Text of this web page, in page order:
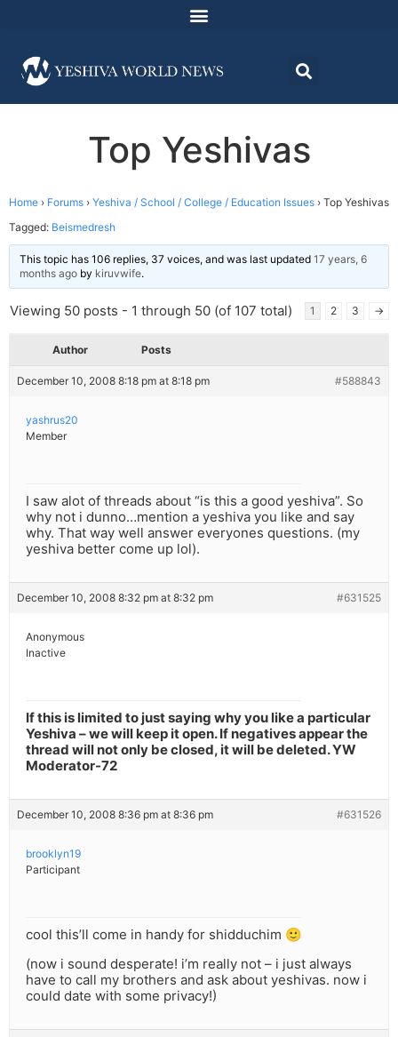
Top Yeshivas
Home › Forums › Yeshiva / School / College / Education Issues › Top Yeshivas
Tagged: Beismedresh
This topic has 106 replies, 37 voices, and was last updated 17 years, 6
months ago by kiruvwife.
Viewing 50 posts - 1 through 50 (of 107 total) 1 2 3 →
Author Posts
December 10, 2008 8:18 pm at 8:18 pm #588843
yashrus20
Member
I saw alot of threads about “is this a good yeshiva”. So
why not i dunno…mention a yeshiva you like and say
why. That way well answer everyones questions. (my
yeshiva better come up lol).
December 10, 2008 8:32 pm at 8:32 pm #631525
Anonymous
Inactive
If this is limited to just saying why you like a particular
Yeshiva – we will keep it open. If negatives appear the
thread will not only be closed, it will be deleted. YW
Moderator-72
December 10, 2008 8:36 pm at 8:36 pm #631526
brooklyn19
Participant
cool this’ll come in handy for shidduchim 🙂
(now i sound desperate! i’m really not – i just always
have to call my brothers and ask about yeshivas. now i
could date with some privacy!)